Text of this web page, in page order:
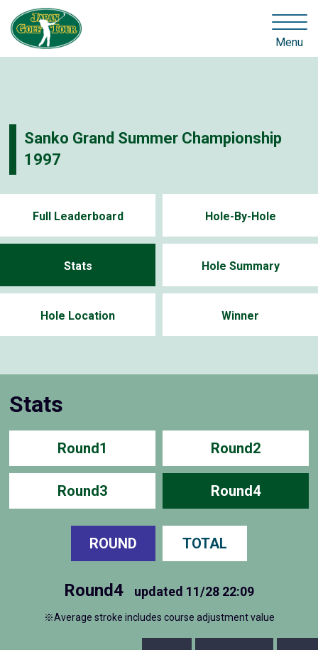
Menu
Sanko Grand Summer Championship
1997
Full Leaderboard Hole-By-Hole
Stats Hole Summary
Hole Location Winner
Stats
Round1 Round2
Round3 Round4
ROUND TOTAL
Round4 updated 11/28 22:09
※Average stroke includes course adjustment value